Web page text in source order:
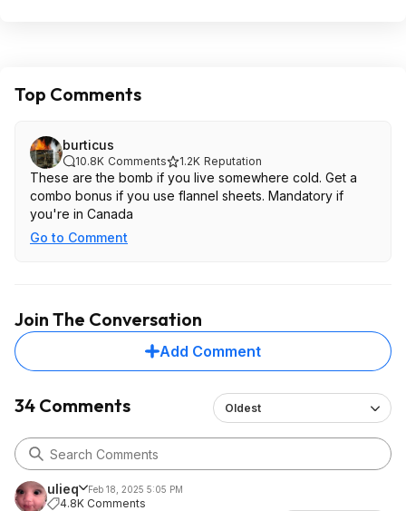
Top Comments
burticus
10.8K Comments 1.2K Reputation
These are the bomb if you live somewhere cold. Get a
combo bonus if you use flannel sheets. Mandatory if
you're in Canada
Go to Comment
Join The Conversation
Add Comment
34 Comments Oldest
ulieq Feb 18, 2025 5:05 PM
4.8K Comments